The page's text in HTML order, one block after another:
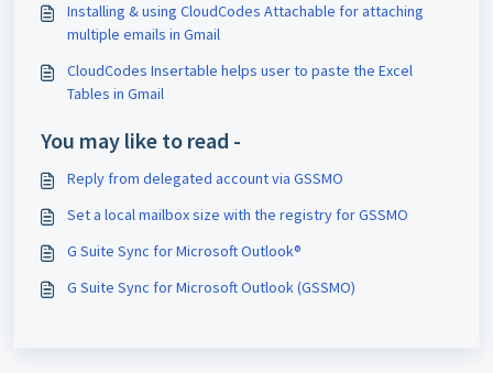
Installing & using CloudCodes Attachable for attaching
multiple emails in Gmail
CloudCodes Insertable helps user to paste the Excel
Tables in Gmail
You may like to read -
Reply from delegated account via GSSMO
Set a local mailbox size with the registry for GSSMO
G Suite Sync for Microsoft Outlook®
G Suite Sync for Microsoft Outlook (GSSMO)